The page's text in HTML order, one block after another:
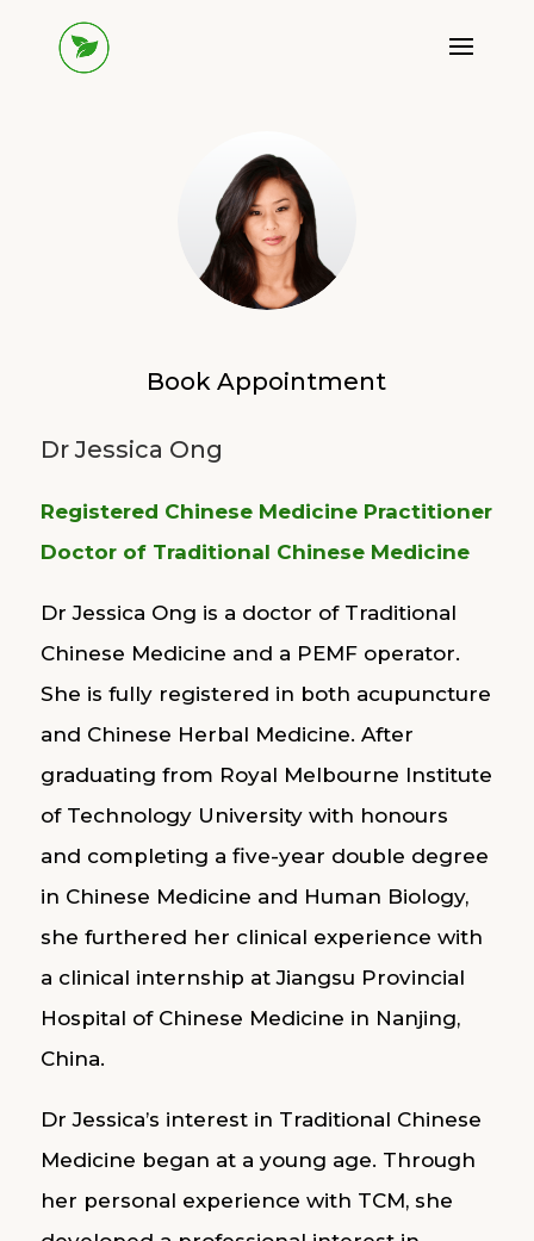
Book Appointment
Dr Jessica Ong
Registered Chinese Medicine Practitioner
Doctor of Traditional Chinese Medicine
Dr Jessica Ong is a doctor of Traditional
Chinese Medicine and a PEMF operator.
She is fully registered in both acupuncture
and Chinese Herbal Medicine. After
graduating from Royal Melbourne Institute
of Technology University with honours
and completing a five-year double degree
in Chinese Medicine and Human Biology,
she furthered her clinical experience with
a clinical internship at Jiangsu Provincial
Hospital of Chinese Medicine in Nanjing,
China.
Dr Jessica’s interest in Traditional Chinese
Medicine began at a young age. Through
her personal experience with TCM, she